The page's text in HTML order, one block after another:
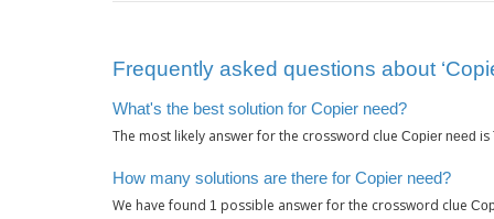
Frequently asked questions about
What's the best solution for Copier need?
The most likely answer for the crossword clue Copier need is
How many solutions are there for Copier need?
We have found 1 possible answer for the crossword clue